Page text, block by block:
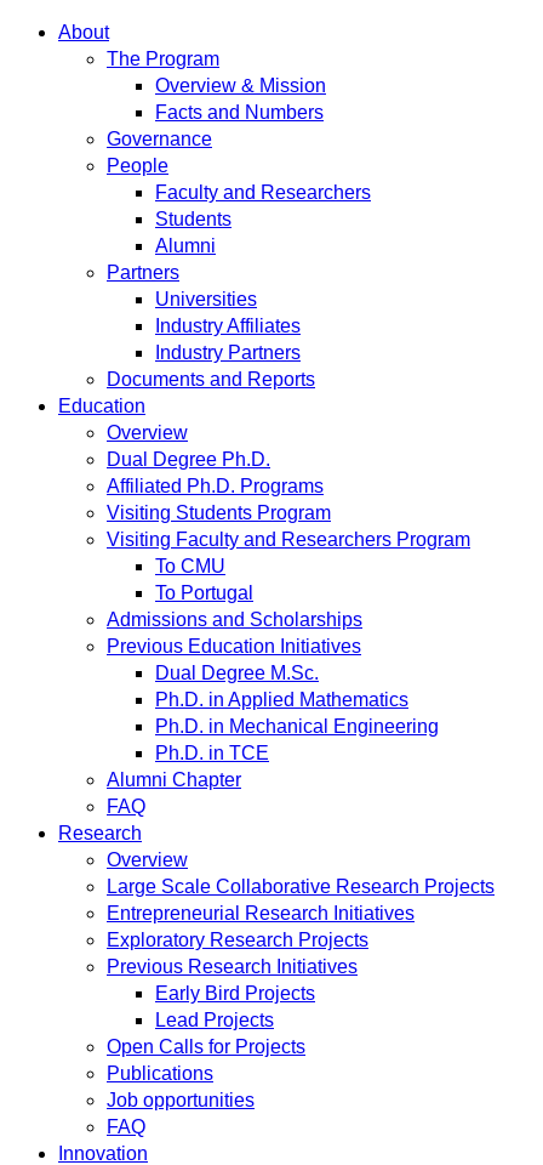
About
The Program
Overview & Mission
Facts and Numbers
Governance
People
Faculty and Researchers
Students
Alumni
Partners
Universities
Industry Affiliates
Industry Partners
Documents and Reports
Education
Overview
Dual Degree Ph.D.
Affiliated Ph.D. Programs
Visiting Students Program
Visiting Faculty and Researchers Program
To CMU
To Portugal
Admissions and Scholarships
Previous Education Initiatives
Dual Degree M.Sc.
Ph.D. in Applied Mathematics
Ph.D. in Mechanical Engineering
Ph.D. in TCE
Alumni Chapter
FAQ
Research
Overview
Large Scale Collaborative Research Projects
Entrepreneurial Research Initiatives
Exploratory Research Projects
Previous Research Initiatives
Early Bird Projects
Lead Projects
Open Calls for Projects
Publications
Job opportunities
FAQ
Innovation